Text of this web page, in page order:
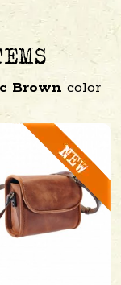
Brown color